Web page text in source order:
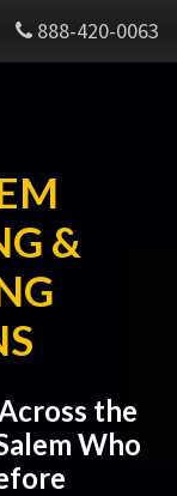
888-420-0063
&
the
Who